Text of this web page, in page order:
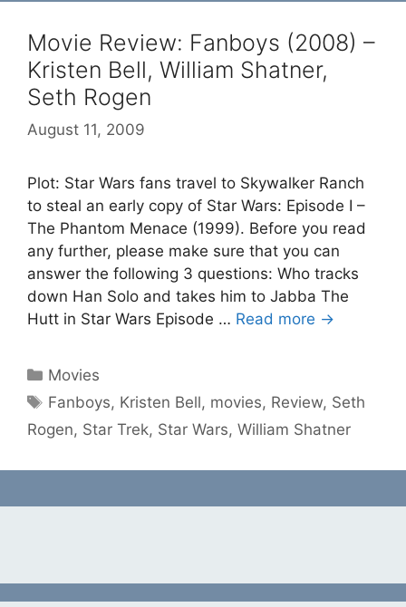
Movie Review: Fanboys (2008) –
Kristen Bell, William Shatner,
Seth Rogen
August 11, 2009
Plot: Star Wars fans travel to Skywalker Ranch
to steal an early copy of Star Wars: Episode I –
The Phantom Menace (1999). Before you read
any further, please make sure that you can
answer the following 3 questions: Who tracks
down Han Solo and takes him to Jabba The
Hutt in Star Wars Episode … Read more →
Categories
Movies
Tags
Fanboys, Kristen Bell, movies, Review, Seth
Rogen, Star Trek, Star Wars, William Shatner